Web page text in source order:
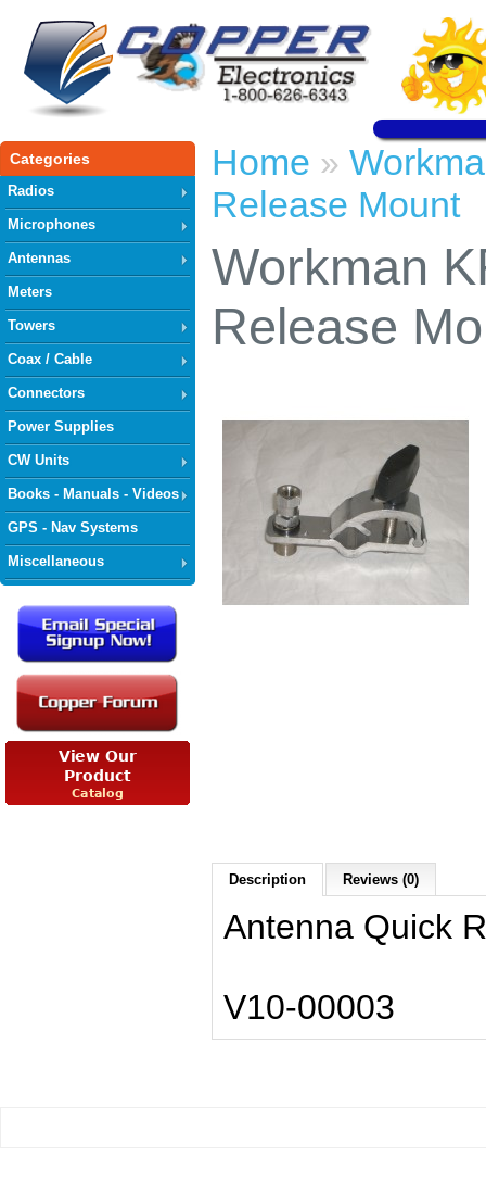
Categories
Radios
Microphones
Antennas
Meters
Towers
Coax / Cable
Connectors
Power Supplies
CW Units
Books - Manuals - Videos
GPS - Nav Systems
Miscellaneous
Home »
Release Mount
Workman
Release
Description Reviews (0)
Antenna Quick
V10-00003